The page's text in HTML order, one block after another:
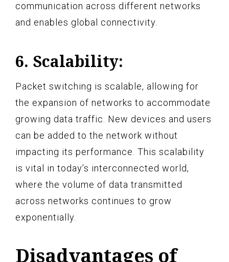
communication across different networks
and enables global connectivity.
6. Scalability:
Packet switching is scalable, allowing for
the expansion of networks to accommodate
growing data traffic. New devices and users
can be added to the network without
impacting its performance. This scalability
is vital in today’s interconnected world,
where the volume of data transmitted
across networks continues to grow
exponentially.
Disadvantages of